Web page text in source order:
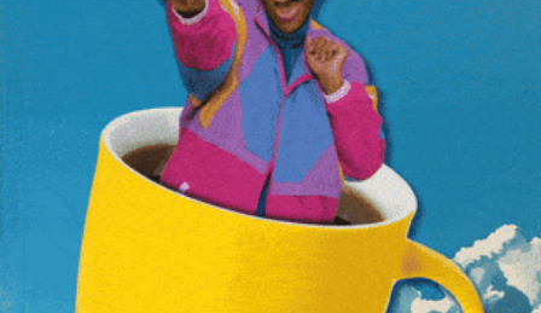
cultural events
date nights
educational events
entertainment
family friendly events
festivals
for foodies